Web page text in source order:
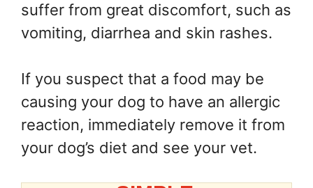
suffer from great discomfort, such as
vomiting, diarrhea and skin rashes.
If you suspect that a food may be
causing your dog to have an allergic
reaction, immediately remove it from
your dog’s diet and see your vet.